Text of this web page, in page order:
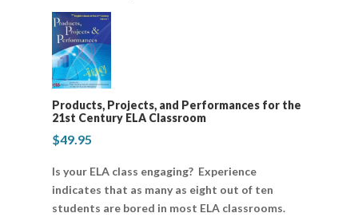
Products, Projects, and Performances for the
21st Century ELA Classroom
$49.95
Is your ELA class engaging? Experience
indicates that as many as eight out of ten
students are bored in most ELA classrooms.